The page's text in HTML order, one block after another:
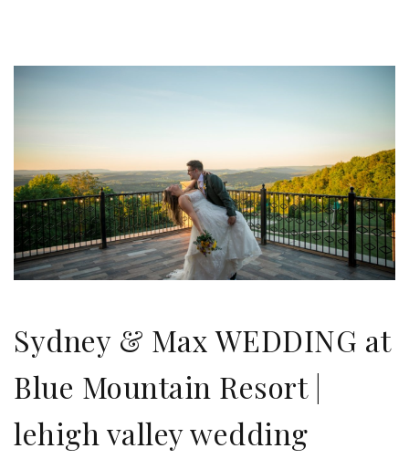
Sydney & Max WEDDING at
Blue Mountain Resort |
lehigh valley wedding